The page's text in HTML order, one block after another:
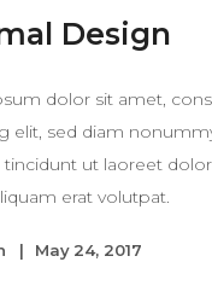
Design
dolor sit amet,
elit, sed diam
ut laoreet
erat volutpat.
May 24, 2017